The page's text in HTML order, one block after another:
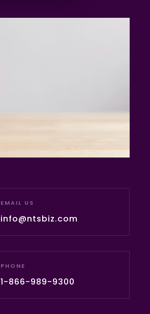
EMAIL US
info@ntsbiz.com
PHONE
1-866-989-9300